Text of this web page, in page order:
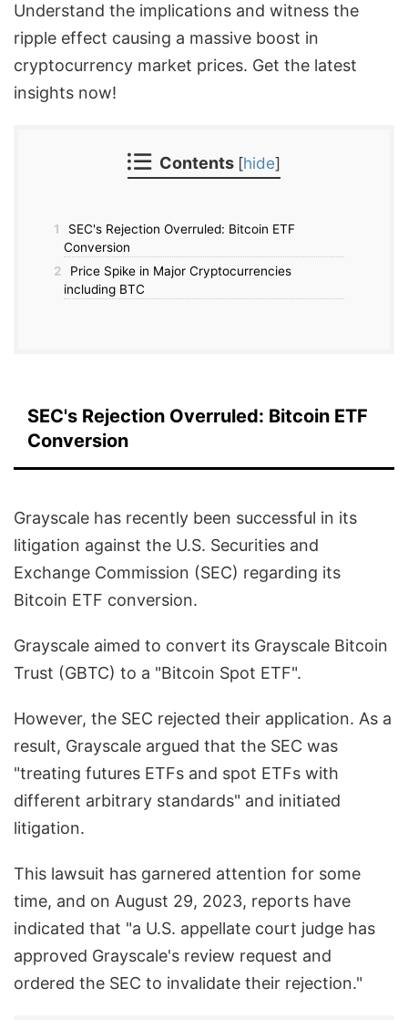
Understand the implications and witness the
ripple effect causing a massive boost in
cryptocurrency market prices. Get the latest
insights now!
Contents [hide]
1
SEC's Rejection Overruled: Bitcoin ETF
Conversion
2
Price Spike in Major Cryptocurrencies
including BTC
SEC's Rejection Overruled: Bitcoin ETF
Conversion
Grayscale has recently been successful in its
litigation against the U.S. Securities and
Exchange Commission (SEC) regarding its
Bitcoin ETF conversion.
Grayscale aimed to convert its Grayscale Bitcoin
Trust (GBTC) to a "Bitcoin Spot ETF".
However, the SEC rejected their application. As a
result, Grayscale argued that the SEC was
"treating futures ETFs and spot ETFs with
different arbitrary standards" and initiated
litigation.
This lawsuit has garnered attention for some
time, and on August 29, 2023, reports have
indicated that "a U.S. appellate court judge has
approved Grayscale's review request and
ordered the SEC to invalidate their rejection."